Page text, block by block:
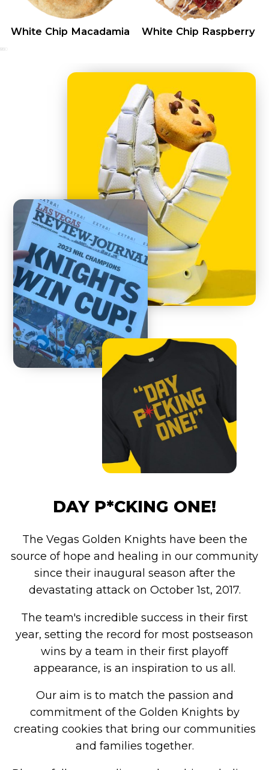
White Chip Macadamia White Chip Raspberry
025
50
75
100
DAY P*CKING ONE!
The Vegas Golden Knights have been the
source of hope and healing in our community
since their inaugural season after the
devastating attack on October 1st, 2017.
The team's incredible success in their first
year, setting the record for most postseason
wins by a team in their first playoff
appearance, is an inspiration to us all.
Our aim is to match the passion and
commitment of the Golden Knights by
creating cookies that bring our communities
and families together.